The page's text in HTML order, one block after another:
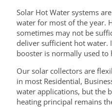
Solar Hot Water systems
water for most of the year.
sometimes may not be
deliver sufficient hot water.
booster is normally used to
Our solar collectors are
in most Residential,
water applications, but the
heating principal remains